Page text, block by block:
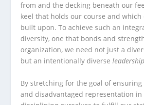
from and the decking beneath our
keel that holds our course and which
built upon. To achieve such an
diversity, one that bonds and
organization, we need not just a
but an intentionally diverseleadership
By stretching for the goal of
and disadvantaged representation